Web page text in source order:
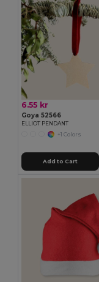
6.55 kr
Goya 52566
ELLIOT PENDANT
+1 Colors
Add to Cart